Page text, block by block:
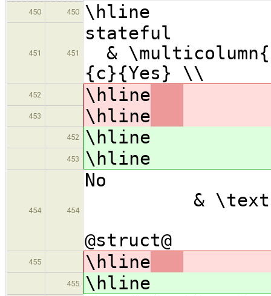
450
450 \hline
451 451
&
{c}{Yes} \\
452 \hline
453 \hline
452 \hline
453 \hline
454 454
No
&
455 \hline
455 \hline